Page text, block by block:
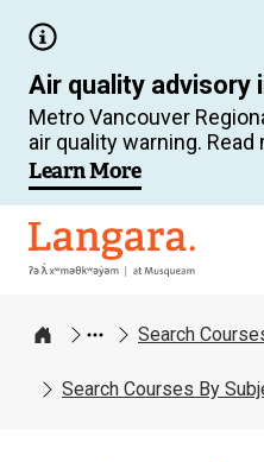
Air quality advisory
Metro Vancouver
air quality warning. Read
Learn More
Langara
Home
Search
Search Courses By